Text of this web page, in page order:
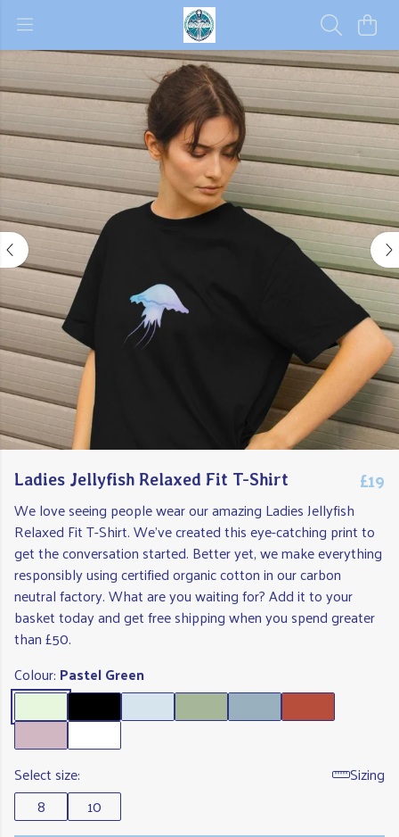
Ladies Jellyfish Relaxed Fit T-Shirt £19
We love seeing people wear our amazing Ladies Jellyfish
Relaxed Fit T-Shirt. We've created this eye-catching print to
get the conversation started. Better yet, we make everything
responsibly using certified organic cotton in our carbon
neutral factory. What are you waiting for? Add it to your
basket today and get free shipping when you spend greater
than £50.
Colour: Pastel Green
Select size:
Sizing
8
10